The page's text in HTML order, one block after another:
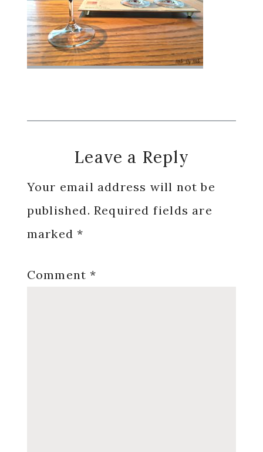
Reader
Interactions
Leave a Reply
Your email address will not be
published. Required fields are
marked*
Comment*